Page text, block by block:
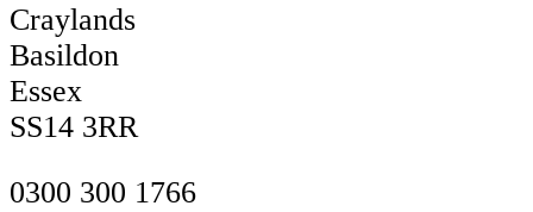
Craylands
Basildon
Essex
SS14 3RR
0300 300 1766